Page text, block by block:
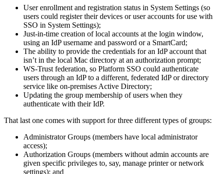
User enrollment and registration status in System Settings (so
users could register their devices or user accounts for use with
SSO in System Settings);
Just-in-time creation of local accounts at the login window,
using an IdP username and password or a SmartCard;
The ability to provide the credentials for an IdP account that
isn’t in the local Mac directory at an authorization prompt;
WS-Trust federation, so Platform SSO could authenticate
users through an IdP to a different, federated IdP or directory
service like on-premises Active Directory;
Updating the group membership of users when they
authenticate with their IdP.
That last one comes with support for three different types of groups:
Administrator Groups (members have local administrator
access);
Authorization Groups (members without admin accounts are
given specific privileges to, say, manage printer or network
settings); and